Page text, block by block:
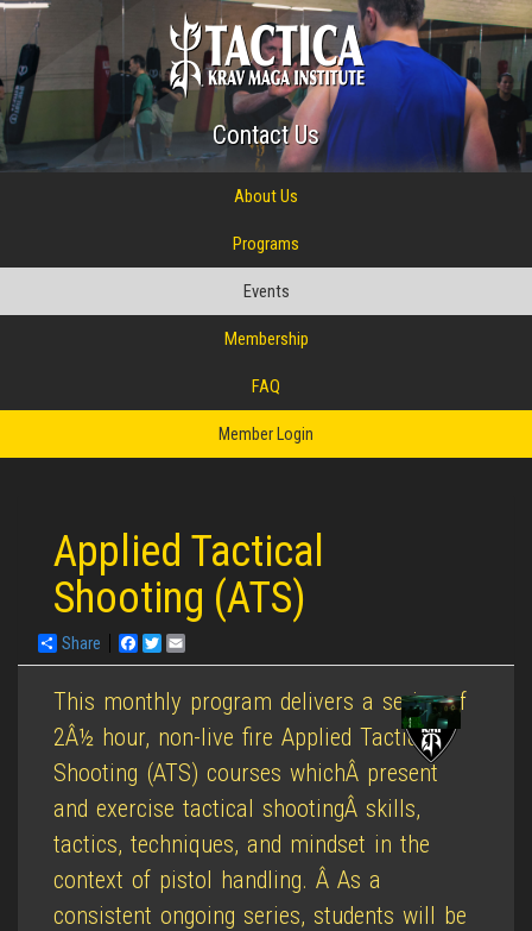
Contact Us
About Us
Programs
Events
Membership
FAQ
Member Login
Applied Tactical
Shooting (ATS)
Share Facebook
Twitter
This monthly program delivers a series of
2Â½ hour, non-live fire Applied Tactical
Shooting (ATS) courses whichÂ present
and exercise tactical shootingÂ skills,
tactics, techniques, and mindset in the
context of pistol handling. Â As a
consistent ongoing series, students will be